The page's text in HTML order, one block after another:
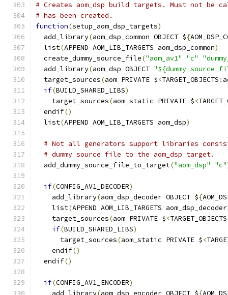
# Creates aom_dsp build targets. Must not
# has been created.
function(setup_aom_dsp_targets)
  add_library
(aom_dsp_common OBJECT ${
  list
(APPEND AOM_LIB_TARGETS aom_dsp_common)
  create_dummy_source_file
("aom_av1" "c"
  add_library
(aom_dsp OBJECT
  target_sources
(aom PRIVATE $<TARGET_OBJECTS :
if(BUILD_SHARED_LIBS)
    target_sources
(aom_static PRIVATE $<
  endif
()
  list
(APPEND AOM_LIB_TARGETS aom_dsp)
# Not all generators support libraries
# dummy source file to the aom_dsp target.
  add_dummy_source_file_to_target
("aom_dsp" "c"
if(CONFIG_AV1_DECODER)
    add_library
(aom_dsp_decoder OBJECT ${
    list
(APPEND AOM_LIB_TARGETS aom_dsp_decoder
    target_sources
(aom PRIVATE $<TARGET_OBJECTS
if(BUILD_SHARED_LIBS)
      target_sources
(aom_static PRIVATE $<
    endif
()
  endif
()
if(CONFIG_AV1_ENCODER)
    add_library
(aom_dsp_encoder OBJECT ${